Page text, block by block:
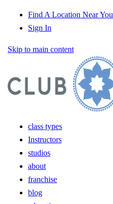
Find A Location Near You
Sign In
Skip to main content
class types
Instructors
studios
about
franchise
blog